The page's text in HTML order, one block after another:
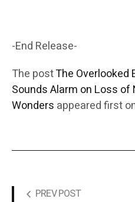
-End Release-
The postThe Overlooked
Sounds Alarm on Loss of
Wonders appeared first
PREV POST